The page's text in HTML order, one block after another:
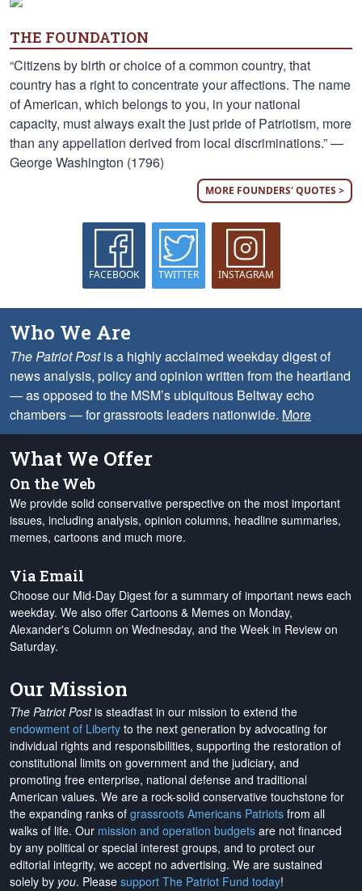
THE FOUNDATION
“Citizens by birth or choice of a common country, that
country has a right to concentrate your affections. The name
of American, which belongs to you, in your national
capacity, must always exalt the just pride of Patriotism, more
than any appellation derived from local discriminations.” —
George Washington (1796)
MORE FOUNDERS' QUOTES >
FACEBOOK TWITTER INSTAGRAM
Who We Are
The Patriot Postis a highly acclaimed weekday digest of
news analysis, policy and opinion written from the heartland
— as opposed to the MSM’s ubiquitous Beltway echo
chambers — for grassroots leaders nationwide. More
What We Offer
On the Web
We provide solid conservative perspective on the most important
issues, including analysis, opinion columns, headline summaries,
memes, cartoons and much more.
Via Email
Choose our Mid-Day Digest for a summary of important news each
weekday. We also offer Cartoons & Memes on Monday,
Alexander's Column on Wednesday, and the Week in Review on
Saturday.
Our Mission
The Patriot Postis steadfast in our mission to extend the
endowment of Liberty to the next generation by advocating for
individual rights and responsibilities, supporting the restoration of
constitutional limits on government and the judiciary, and
promoting free enterprise, national defense and traditional
American values. We are a rock-solid conservative touchstone for
the expanding ranks of grassroots Americans Patriots from all
walks of life. Our mission and operation budgets are not financed
by any political or special interest groups, and to protect our
editorial integrity, we accept no advertising. We are sustained
solely by you. Please support The Patriot Fund today!